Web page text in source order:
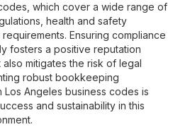
which cover a wide range of
health and safety
Ensuring compliance
fosters a positive reputation
mitigates the risk of legal
robust bookkeeping
Angeles business codes is
and sustainability in this